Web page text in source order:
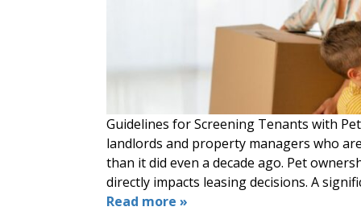
Guidelines for Screening Tenants with
landlords and property managers who
than it did even a decade ago. Pet
directly impacts leasing decisions. A
Read more »